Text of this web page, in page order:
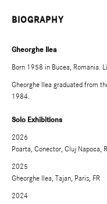
BIOGRAPHY
Gheorghe Ilea
Born 1958 in Bucea, Romania.
Gheorghe Ilea graduated from
1984.
Solo Exhibitions
2026
Poarta, Conector, Cluj Napoca,
2025
Gheorghe Ilea, Tajan, Paris, FR
2024